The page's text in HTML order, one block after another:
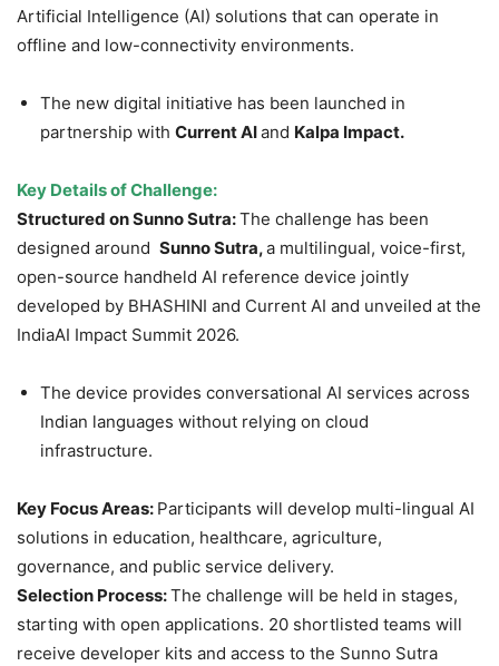
Artificial Intelligence (AI) solutions that can operate in
offline and low-connectivity environments.
The new digital initiative has been launched in
partnership with Current AIand Kalpa Impact.
Key Details of Challenge:
Structured on Sunno Sutra:The challenge has been
designed around Sunno Sutra,a multilingual, voice-first,
open-source handheld AI reference device jointly
developed by BHASHINI and Current AI and unveiled at the
IndiaAI Impact Summit 2026.
The device provides conversational AI services across
Indian languages without relying on cloud
infrastructure.
Key Focus Areas: Participants will develop multi-lingual AI
solutions in education, healthcare, agriculture,
governance, and public service delivery.
Selection Process:The challenge will be held in stages,
starting with open applications. 20 shortlisted teams will
receive developer kits and access to the Sunno Sutra